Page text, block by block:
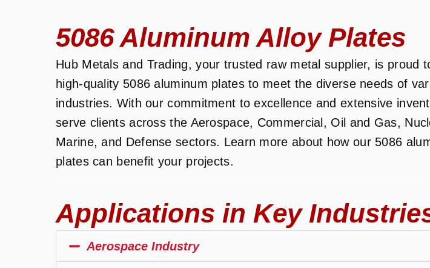
5086 Aluminum Alloy Plates
Hub Metals and Trading, your trusted raw metal supplier, is proud
high-quality 5086 aluminum plates to meet the diverse needs of
industries. With our commitment to excellence and extensive
serve clients across the Aerospace, Commercial, Oil and Gas,
Marine, and Defense sectors. Learn more about how our 5086
plates can benefit your projects.
Applications in Key
Aerospace Industry